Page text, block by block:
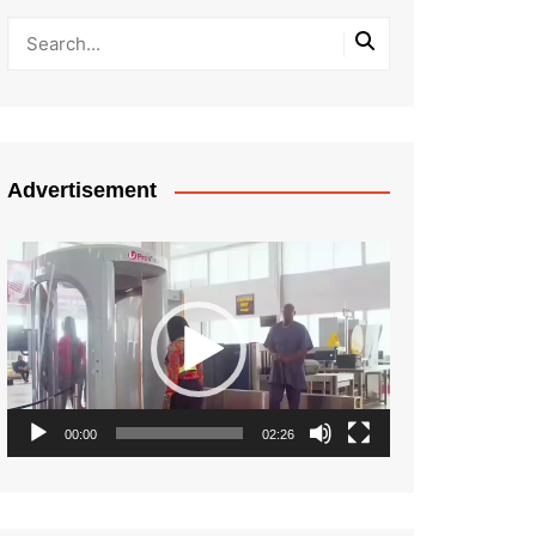
Advertisement
Video
Player
00:00 02:26